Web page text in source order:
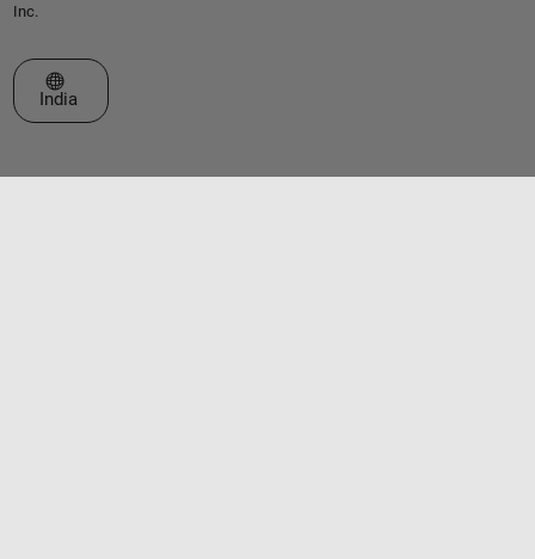
Inc.
Select a Web Site
India